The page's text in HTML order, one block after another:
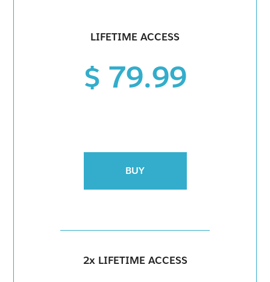
LIFETIME ACCESS
$ 79.99
BUY
2x LIFETIME ACCESS